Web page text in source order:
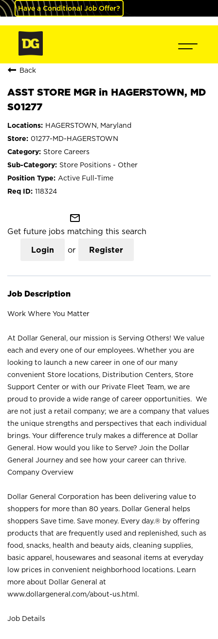
Have a Conditional Job Offer?
Back
ASST STORE MGR in HAGERSTOWN, MD
S01277
HAGERSTOWN, Maryland
01277-MD-HAGERSTOWN
Store Careers
Store Positions - Other
Active Full-Time
118324
mail_outline
Get future jobs matching this search
Login or Register
Job Description
Work Where You Matter
At Dollar General, our mission is Serving Others! We value
each and every one of our employees. Whether you are
looking to launch a new career in one of our many
convenient Store locations, Distribution Centers, Store
Support Center or with our Private Fleet Team, we are
proud to provide a wide range of career opportunities. We
are not just a retail company; we are a company that values
the unique strengths and perspectives that each individual
brings. Your difference truly makes a difference at Dollar
General. How would you like to Serve? Join the Dollar
General Journey and see how your career can thrive.
Company Overview
Dollar General Corporation has been delivering value to
shoppers for more than 80 years. Dollar General helps
shoppers Save time. Save money. Every day.® by offering
products that are frequently used and replenished, such as
food, snacks, health and beauty aids, cleaning supplies,
basic apparel, housewares and seasonal items at everyday
low prices in convenient neighborhood locations. Learn
more about Dollar General at
www.dollargeneral.com/about-us.html .
Job Details